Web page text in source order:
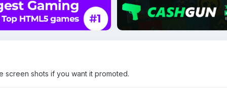
screen shots if you want it promoted.